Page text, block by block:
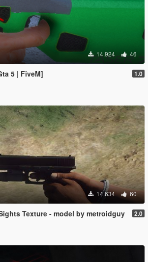
14.924 46
5 | FiveM] 1.0
14.634 60
Texture - model by metroidguy 2.0